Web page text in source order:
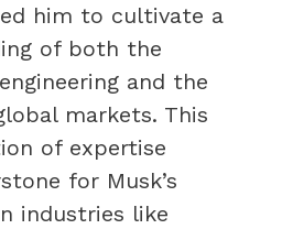
him to cultivate a
of both the
and the
markets. This
of expertise
for Musk’s
industries like